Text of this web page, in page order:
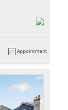
Appointment